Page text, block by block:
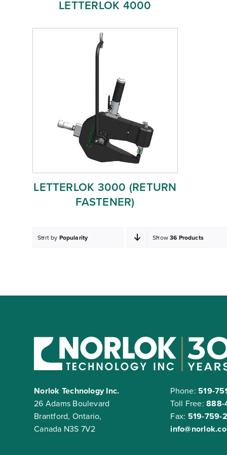
LETTERLOK 4000
LETTERLOK 3000 (RETURN
FASTENER)
Sort by Popularity Show36 Products
Norlok Technology Inc.
26 Adams Boulevard
Brantford, Ontario,
Canada N3S 7V2
Phone: 519-
Toll Free:888-
Fax: 519-759-